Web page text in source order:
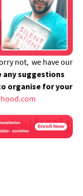
not, we have our
any suggestions
organise for your